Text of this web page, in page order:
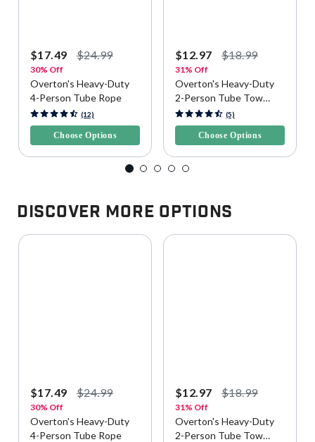
$17.49 $24.99
30% Off
Overton's Heavy-Duty
4-Person Tube Rope
3.9 out of 5 Customer Rating
(12)
Choose Options
$12.97 $18.99
31% Off
Overton's Heavy-Duty
2-Person Tube Tow
Rope
5 out of 5 Customer Rating
(5)
Choose Options
Discover More Options
$17.49 $24.99
30% Off
Overton's Heavy-Duty
4-Person Tube Rope
$12.97 $18.99
31% Off
Overton's Heavy-Duty
2-Person Tube Tow